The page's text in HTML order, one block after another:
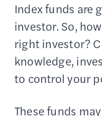
Index funds are
investor. So,
right investor?
knowledge,
to control your
These funds